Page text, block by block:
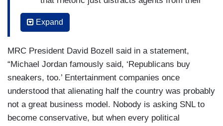
main aim: anyone filming. – Che
Minnesota Governor Tim Walz compared
the Trump administration's immigration
crackdown to the Nazi occupation
describedThe Diary of Anne Frank, but
remember this administration has always
ignored the stories told by young girls. –
Jost
Expand
MRC President David Bozell said in a statement,
“Michael Jordan famously said, ‘Republicans buy
sneakers, too.’ Entertainment companies once
understood that alienating half the country was probably
not a great business model. Nobody is asking SNL to
become conservative, but when every political